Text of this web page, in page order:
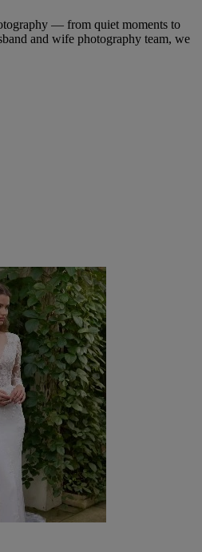
— from quiet moments to
and wife photography team, we